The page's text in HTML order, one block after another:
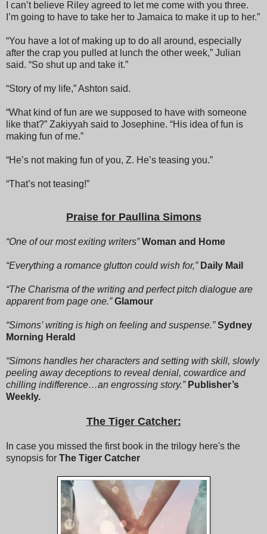
I can’t believe Riley agreed to let me come with you three.
I’m going to have to take her to Jamaica to make it up to her.”
“You have a lot of making up to do all around, especially
after the crap you pulled at lunch the other week,” Julian
said. “So shut up and take it.”
“Story of my life,” Ashton said.
“What kind of fun are we supposed to have with someone
like that?” Zakiyyah said to Josephine. “His idea of fun is
making fun of me.”
“He’s not making fun of you, Z. He’s teasing you.”
“That’s not teasing!”
said, and then louder to the men, “You’ll have to excuse her,
Disneyland?” Ashton whispered to Julian.
“That’s not true!” Zakiyyah said. “I went once with my
cousins.”
“Sitting on a bench while the kids go on rides is not going to
Disneyland, Z.”
Zakiyyah tutted. “Is there maybe a slow train ride?”
“How about It’s a Small World?” Ashton said, addressing
Zakiyyah but facing Julian and widening his eyes into
Is it in real water?”
“Is that what you mean when you say he’s teasing me?”
Zakiyyah said to Josephine. “You sure it’s not mocking me?”
“Positive, Z. It’s a world of laughter, a world of tears. Let’s go
Praise for Paullina Simons
“One of our most exiting writers” Woman and Home
“Everything a romance glutton could wish for,” Daily Mail
“The Charisma of the writing and perfect pitch dialogue are
apparent from page one.” Glamour
“Simons’ writing is high on feeling and suspense.” Sydney
Morning Herald
“Simons handles her characters and setting with skill, slowly
peeling away deceptions to reveal denial, cowardice and
chilling indifference…an engrossing story.” Publisher’s
Weekly.
The Tiger Catcher:
In case you missed the first book in the trilogy here's the
synopsis for The Tiger Catcher